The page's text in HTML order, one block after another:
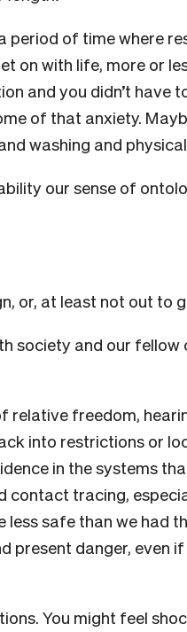
period of time where
on with life, more or
and you didn’t have
of that anxiety.
washing and
our sense of
at least not out to
and our fellow
relative freedom,
into restrictions or
in the systems
contact tracing,
less safe than we had
present danger, even
You might feel